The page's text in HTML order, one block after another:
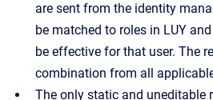
are sent from the identity
be matched to roles in LUY
be effective for that user. The
combination from all
The only static and uneditable